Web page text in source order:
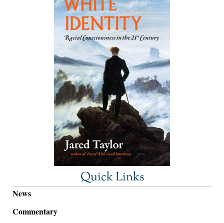
Quick Links
News
Commentary